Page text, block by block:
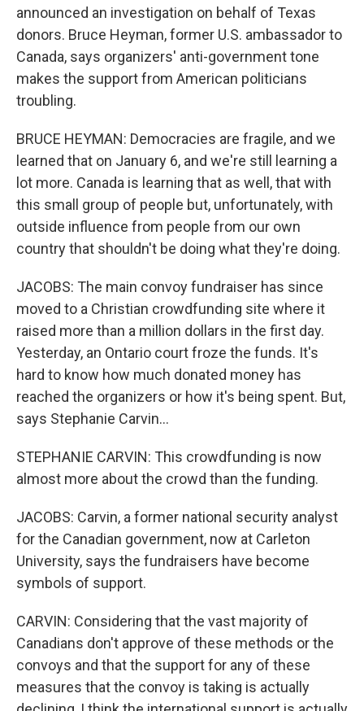
announced an investigation on behalf of Texas
donors. Bruce Heyman, former U.S. ambassador to
Canada, says organizers' anti-government tone
makes the support from American politicians
troubling.
BRUCE HEYMAN: Democracies are fragile, and we
learned that on January 6, and we're still learning a
lot more. Canada is learning that as well, that with
this small group of people but, unfortunately, with
outside influence from people from our own
country that shouldn't be doing what they're doing.
JACOBS: The main convoy fundraiser has since
moved to a Christian crowdfunding site where it
raised more than a million dollars in the first day.
Yesterday, an Ontario court froze the funds. It's
hard to know how much donated money has
reached the organizers or how it's being spent. But,
says Stephanie Carvin...
STEPHANIE CARVIN: This crowdfunding is now
almost more about the crowd than the funding.
JACOBS: Carvin, a former national security analyst
for the Canadian government, now at Carleton
University, says the fundraisers have become
symbols of support.
CARVIN: Considering that the vast majority of
Canadians don't approve of these methods or the
convoys and that the support for any of these
measures that the convoy is taking is actually